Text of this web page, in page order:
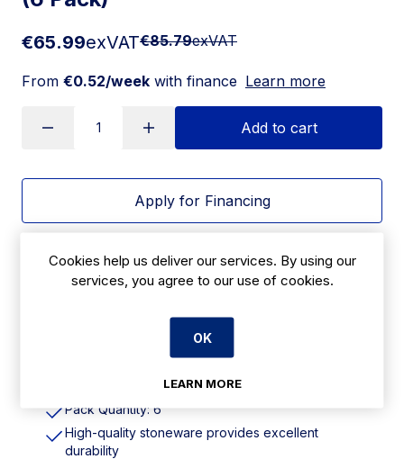
€65.99exVAT€85.79exVAT
From €0.52/week with finance Learn more
Add to cart
Apply for Financing
Size: 29(H) x 250(W)mm
Pack Quantity: 6
High-quality stoneware provides excellent
durability
Cookies help us deliver our services. By using our
services, you agree to our use of cookies.
OK
LEARN MORE